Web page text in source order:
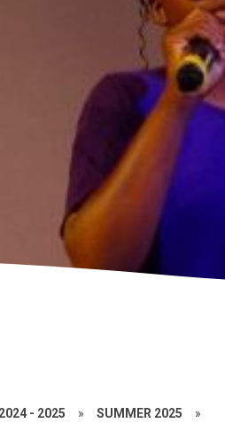
- 2025 » SUMMER 2025 »